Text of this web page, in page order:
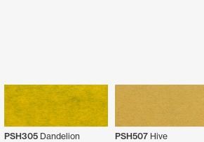
PSH305 Dandelion PSH507Hive